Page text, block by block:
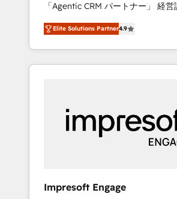
Leader 🏆 Finalist: HubSpot
Campaign of the Year 🏆 Gold
Award for Best Website 🌟
CRM Implementation, HubSpot
Experience, CRM Data Migration
「Agentic CRM パートナー」 経営課題と現場業
務をつなぐAIネイティブ・エージェ
て、HubSpot Eliteの実装力で顧客
を再設計します。 💡 100inc は何をする会社
か？ HubSpotを共通基盤に、AIエ
本のAIネイティブ・エージェンシ
部・グループ会社・部門が分立す
ータと業務プロセスのサイロ化を
した全社共通基盤に再構築します
ら、GTMの見える化・自動化まで
Elite Solutions Partner4.9
Impresoft Engage